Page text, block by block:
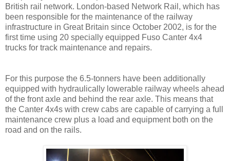
British rail network. London-based Network Rail, which has
been responsible for the maintenance of the railway
infrastructure in Great Britain since October 2002, is for the
first time using 20 specially equipped Fuso Canter 4x4
trucks for track maintenance and repairs.
For this purpose the 6.5-tonners have been additionally
equipped with hydraulically lowerable railway wheels ahead
of the front axle and behind the rear axle. This means that
the Canter 4x4s with crew cabs are capable of carrying a full
maintenance crew plus a load and equipment both on the
road and on the rails.